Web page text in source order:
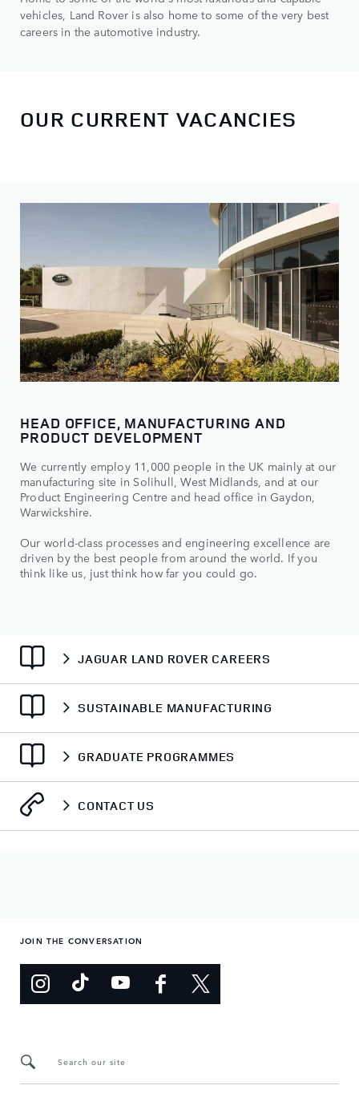
vehicles, Land Rover is also home to some of the very best
careers in the automotive industry.
OUR CURRENT VACANCIES
HEAD OFFICE, MANUFACTURING AND
PRODUCT DEVELOPMENT
We currently employ 11,000 people in the UK mainly at our
manufacturing site in Solihull, West Midlands, and at our
Product Engineering Centre and head office in Gaydon,
Warwickshire.
Our world-class processes and engineering excellence are
driven by the best people from around the world. If you
think like us, just think how far you could go.
JAGUAR LAND ROVER CAREERS
SUSTAINABLE MANUFACTURING
GRADUATE PROGRAMMES
CONTACT US
JOIN THE CONVERSATION
Search our site